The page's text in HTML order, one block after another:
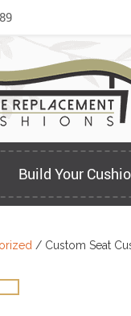
Build Your
/ Custom Seat